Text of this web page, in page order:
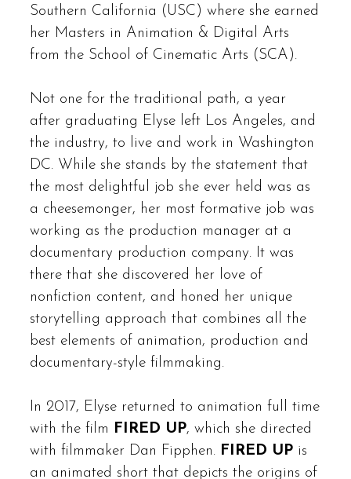
Southern California (USC) where she earned
her Masters in Animation & Digital Arts
from the School of Cinematic Arts (SCA).
Not one for the traditional path, a year
after graduating Elyse left Los Angeles, and
the industry, to live and work in Washington
DC. While she stands by the statement that
the most delightful job she ever held was as
a cheesemonger, her most formative job was
working as the production manager at a
documentary production company. It was
there that she discovered her love of
nonfiction content, and honed her unique
storytelling approach that combines all the
best elements of animation, production and
documentary-style filmmaking.
In 2017, Elyse returned to animation full time
with the film FIRED UP, which she directed
with filmmaker Dan Fipphen. FIRED UP is
an animated short that depicts the origins of